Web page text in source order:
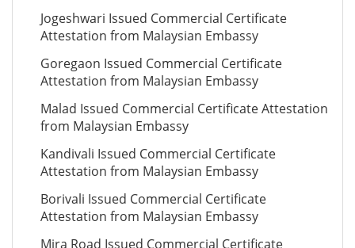
Jogeshwari Issued Commercial Certificate
Attestation from Malaysian Embassy
Goregaon Issued Commercial Certificate
Attestation from Malaysian Embassy
Malad Issued Commercial Certificate Attestation
from Malaysian Embassy
Kandivali Issued Commercial Certificate
Attestation from Malaysian Embassy
Borivali Issued Commercial Certificate
Attestation from Malaysian Embassy
Mira Road Issued Commercial Certificate